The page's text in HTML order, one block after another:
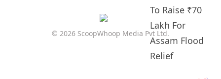
© 2026 ScoopWhoop Media Pvt Ltd.